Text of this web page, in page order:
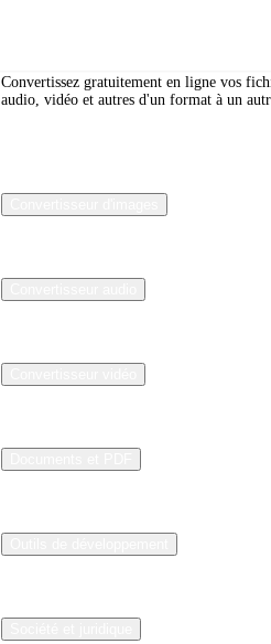
Convertissez gratuitement en ligne vos
audio, vidéo et autres d'un format à un